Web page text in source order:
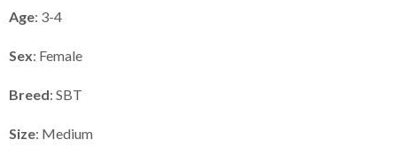
Age: 3-4
Sex: Female
Breed: SBT
Size: Medium